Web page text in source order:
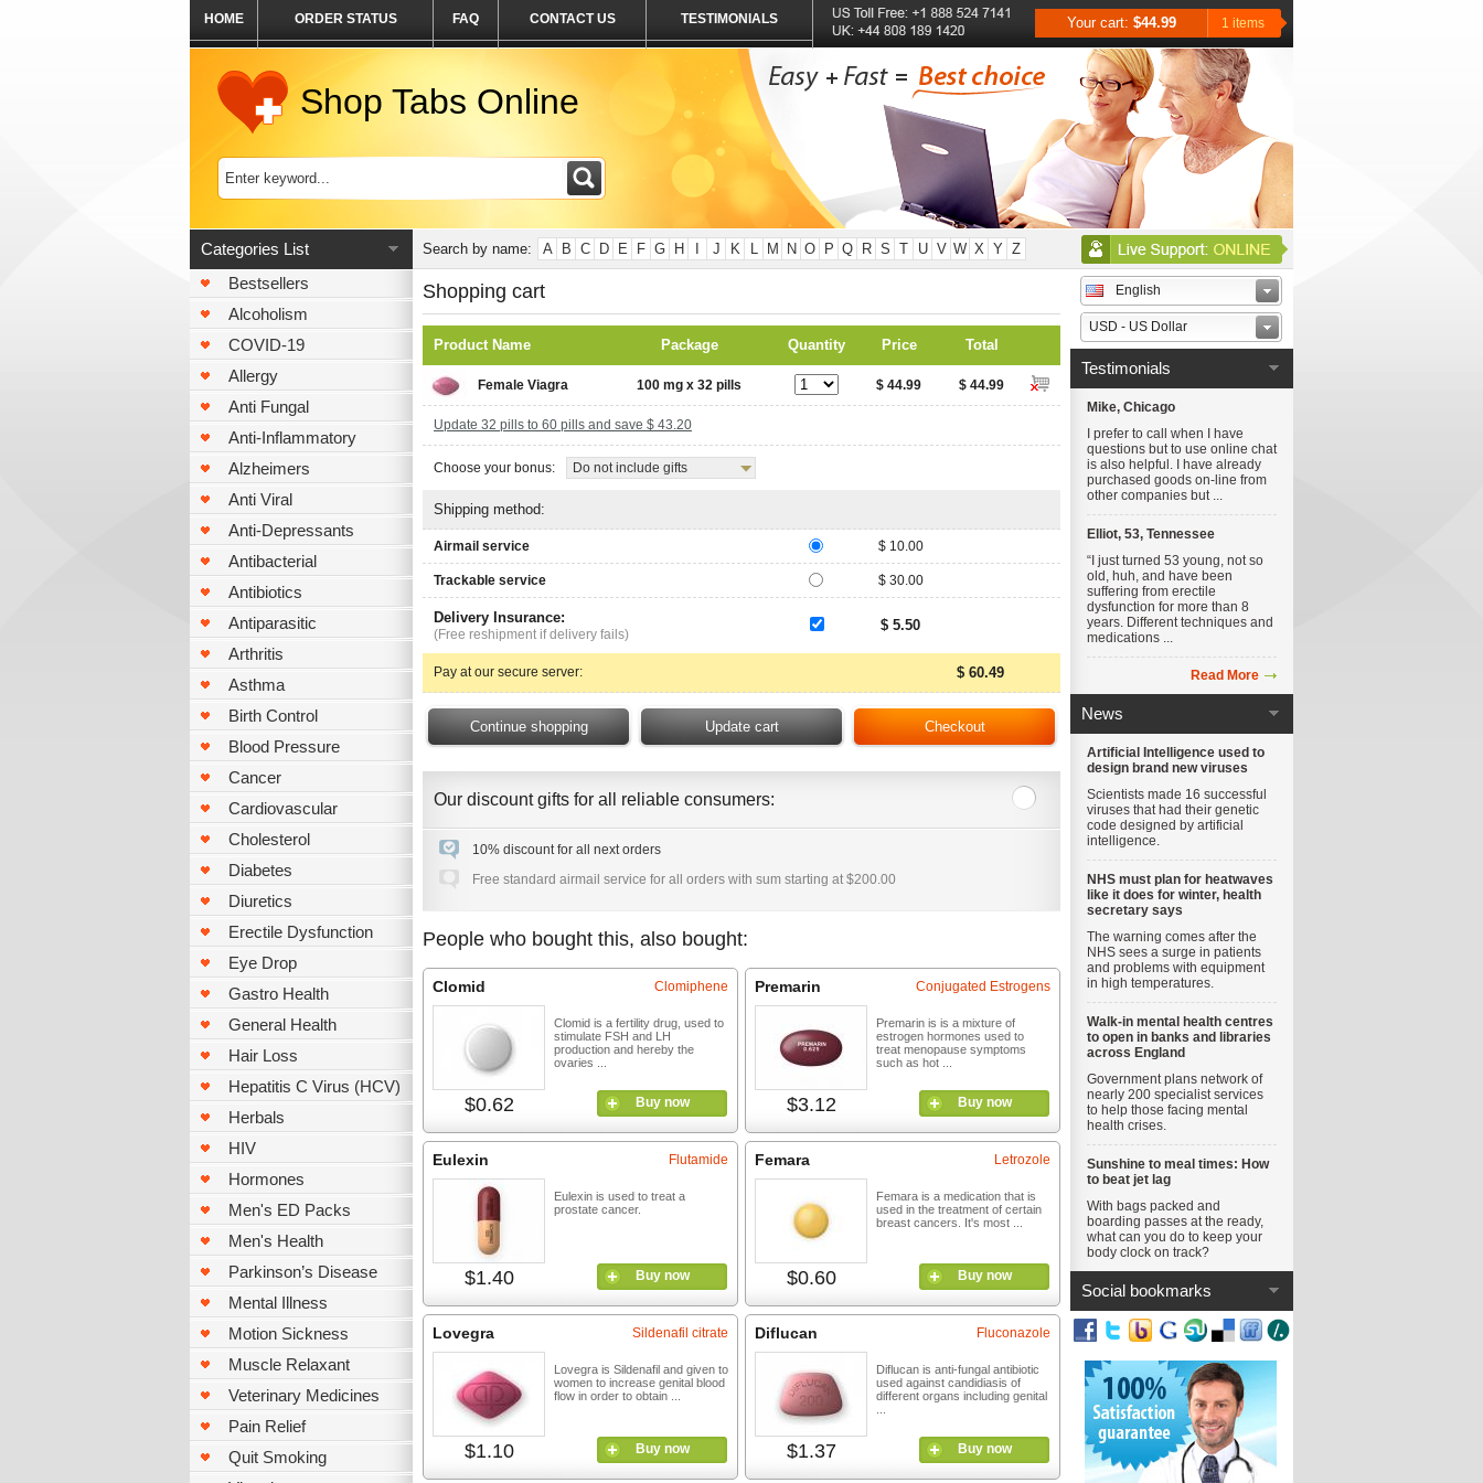
HOME ORDER STATUS FAQ CONTACT US TESTIMONIALS Your cart: $44.99 1 items
Shop Tabs Online
Categories List
Bestsellers
Alcoholism
COVID-19
Allergy
Anti Fungal
Anti-Inflammatory
Alzheimers
Anti Viral
Anti-Depressants
Antibacterial
Antibiotics
Antiparasitic
Arthritis
Asthma
Birth Control
Blood Pressure
Cancer
Cardiovascular
Cholesterol
Diabetes
Diuretics
Erectile Dysfunction
Eye Drop
Gastro Health
General Health
Hair Loss
Hepatitis C Virus (HCV)
Herbals
HIV
Hormones
Men's ED Packs
Men's Health
Parkinson’s Disease
Mental Illness
Motion Sickness
Muscle Relaxant
Veterinary Medicines
Pain Relief
Quit Smoking
Search by name: A B C D E F G H J K L M N O P Q R S T U V W X Y Z
Shopping cart
Product Name Package Quantity Price Total
Female Viagra 100 mg x 32 pills $ 44.99 $ 44.99
Update 32 pills to 60 pills and save $ 43.20
Choose your bonus: Do not include gifts
Shipping method:
Airmail service $ 10.00
Trackable service $ 30.00
Delivery Insurance:
(Free reshipment if delivery fails)
$ 5.50
Pay at our secure server: $ 60.49
Our discount gifts for all reliable consumers:
10% discount for all next orders
Free standard airmail service for all orders with sum starting at $200.00
People who bought this, also bought:
Clomid
$0.62
Clomiphene
Clomid is a fertility drug, used to
stimulate FSH and LH
production and hereby the
ovaries ...
Buy now
Premarin
$3.12
Conjugated Estrogens
Premarin is is a mixture of
estrogen hormones used to
treat menopause symptoms
such as hot ...
Buy now
Eulexin
$1.40
Flutamide
Eulexin is used to treat a
prostate cancer.
Buy now
Femara
$0.60
Letrozole
Femara is a medication that is
used in the treatment of certain
breast cancers. It's most ...
Buy now
Lovegra
$1.10
Sildenafil citrate
Lovegra is Sildenafil and given to
women to increase genital blood
flow in order to obtain ...
Buy now
Diflucan
$1.37
Fluconazole
Diflucan is anti-fungal antibiotic
used against candidiasis of
different organs including genital
Buy now
English
USD - US Dollar
Testimonials
Mike, Chicago
I prefer to call when I have
questions but to use online chat
is also helpful. I have already
purchased goods on-line from
other companies but ...
Elliot, 53, Tennessee
“I just turned 53 young, not so
old, huh, and have been
suffering from erectile
dysfunction for more than 8
years. Different techniques and
medications ...
Read More
News
Artificial Intelligence used to
design brand new viruses
Scientists made 16 successful
viruses that had their genetic
code designed by artificial
intelligence.
NHS must plan for heatwaves
like it does for winter, health
secretary says
The warning comes after the
NHS sees a surge in patients
and problems with equipment
in high temperatures.
Walk-in mental health centres
to open in banks and libraries
across England
Government plans network of
nearly 200 specialist services
to help those facing mental
health crises.
Sunshine to meal times: How
to beat jet lag
With bags packed and
boarding passes at the ready,
what can you do to keep your
body clock on track?
Social bookmarks